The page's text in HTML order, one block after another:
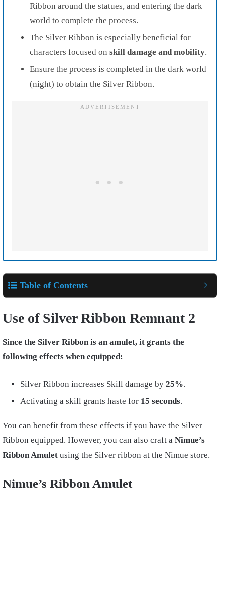
Ribbon around the statues, and entering the dark
world to complete the process.
The Silver Ribbon is especially beneficial for
characters focused on skill damage and mobility.
Ensure the process is completed in the dark world
(night) to obtain the Silver Ribbon.
Table of Contents
Use of Silver Ribbon Remnant 2
Since the Silver Ribbon is an amulet, it grants the
following effects when equipped:
Silver Ribbon increases Skill damage by 25%.
Activating a skill grants haste for 15 seconds.
You can benefit from these effects if you have the Silver
Ribbon equipped. However, you can also craft a Nimue’s
Ribbon Amulet using the Silver ribbon at the Nimue store.
Nimue’s Ribbon Amulet